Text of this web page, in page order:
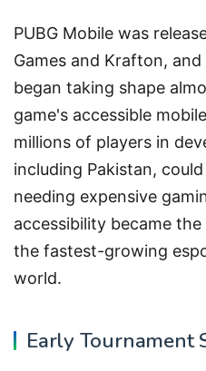
PUBG Mobile was
Games and Krafton,
began taking shape
game's accessible
millions of players in
including Pakistan,
needing expensive
accessibility became
the fastest-growing
world.
Early Tournament